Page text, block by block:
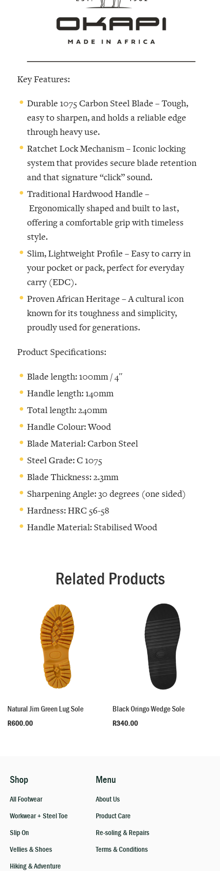
Key Features:
Durable 1075 Carbon Steel Blade –Tough,
easy to sharpen, and holds a reliable edge
through heavy use.
Ratchet Lock Mechanism –Iconic locking
system that provides secure blade retention
and that signature “click” sound.
Traditional Hardwood Handle –
Ergonomically shaped and built to last,
offering a comfortable grip with timeless
style.
Slim, Lightweight Profile –Easy to carry in
your pocket or pack, perfect for everyday
carry (EDC).
Proven African Heritage –A cultural icon
known for its toughness and simplicity,
proudly used for generations.
Product Specifications:
Blade length: 100mm / 4″
Handle length: 140mm
Total length: 240mm
Handle Colour: Wood
Blade Material: Carbon Steel
Steel Grade: C 1075
Blade Thickness: 2.3mm
Sharpening Angle: 30 degrees (one sided)
Hardness: HRC 56-58
Handle Material: Stabilised Wood
Related Products
Natural Jim Green Lug Sole
R600.00
Black Oringo Wedge Sole
R340.00
Shop
All Footwear
Workwear + Steel Toe
Slip On
Vellies & Shoes
Hiking & Adventure
Menu
About Us
Product Care
Re-soling & Repairs
Terms & Conditions